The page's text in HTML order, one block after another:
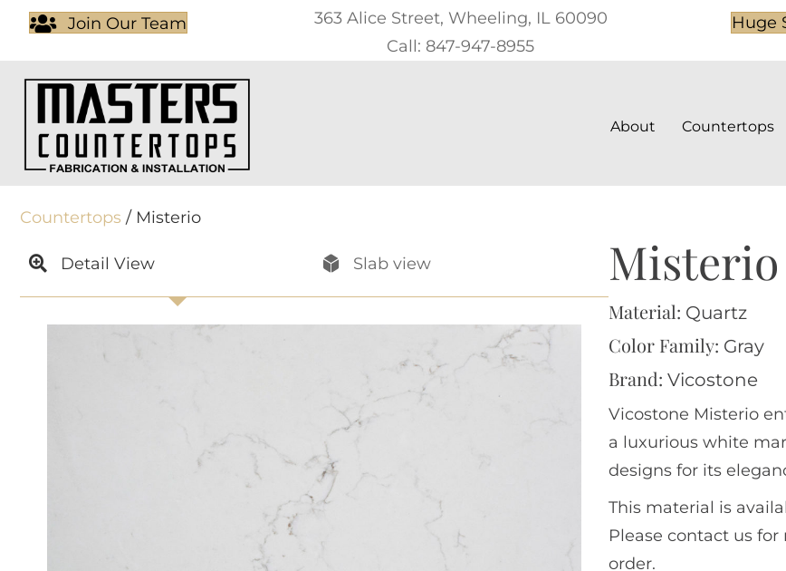
Join Our Team
363 Alice Street, Wheeling, IL 60090
Call: 847-947-8955
Huge
About Countertops
Countertops / Misterio
Detail View Slab view Misterio
Material: Quartz
Color Family: Gray
Brand: Vicostone
Vicostone Misterio
a luxurious white
designs for its
This material is
Please contact us
order.